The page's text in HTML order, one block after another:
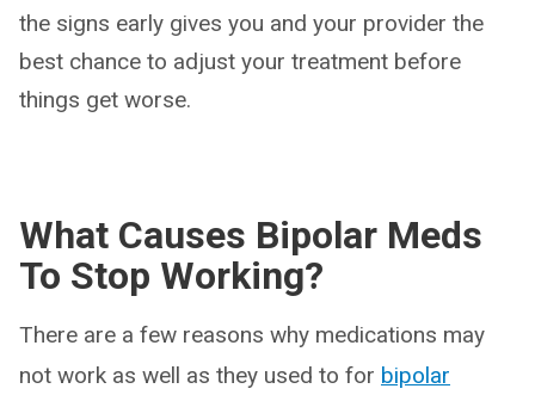
the signs early gives you and your provider the
best chance to adjust your treatment before
things get worse.
What Causes Bipolar Meds
To Stop Working?
There are a few reasons why medications may
not work as well as they used to for bipolar